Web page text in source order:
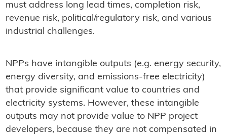
must address long lead times, completion risk,
revenue risk, political/regulatory risk, and various
industrial challenges.
NPPs have intangible outputs (e.g. energy security,
energy diversity, and emissions-free electricity)
that provide significant value to countries and
electricity systems. However, these intangible
outputs may not provide value to NPP project
developers, because they are not compensated in